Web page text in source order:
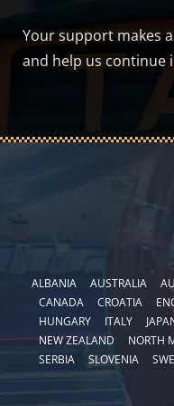
Your support makes
and help us continue
ALBANIA AUSTRALIA
CANADA
CROATIA
HUNGARY
ITALY
NEW ZEALAND
NORTH
SERBIA
SLOVENIA